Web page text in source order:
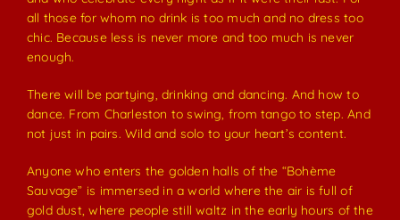
all those for whom no drink is too much and no dress too
chic. Because less is never more and too much is never
enough.
There will be partying, drinking and dancing. And how to
dance. From Charleston to swing, from tango to step. And
not just in pairs. Wild and solo to your heart’s content.
Anyone who enters the golden halls of the “Bohème
Sauvage” is immersed in a world where the air is full of
gold dust, where people still waltz in the early hours of the